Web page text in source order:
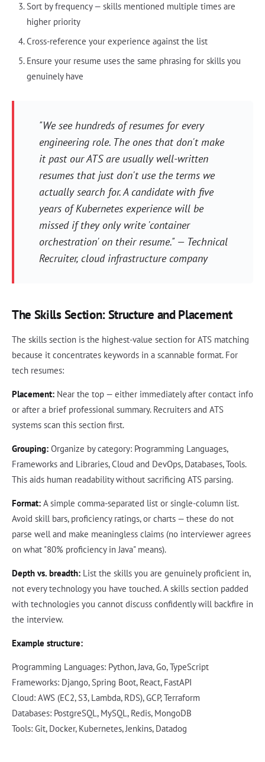
Sort by frequency — skills mentioned multiple times are
higher priority
Cross-reference your experience against the list
Ensure your resume uses the same phrasing for skills you
genuinely have
"We see hundreds of resumes for every
engineering role. The ones that don't make
it past our ATS are usually well-written
resumes that just don't use the terms we
actually search for. A candidate with five
years of Kubernetes experience will be
missed if they only write 'container
orchestration' on their resume." — Technical
Recruiter, cloud infrastructure company
The Skills Section: Structure and Placement
The skills section is the highest-value section for ATS matching
because it concentrates keywords in a scannable format. For
tech resumes:
Placement: Near the top — either immediately after contact info
or after a brief professional summary. Recruiters and ATS
systems scan this section first.
Grouping: Organize by category: Programming Languages,
Frameworks and Libraries, Cloud and DevOps, Databases, Tools.
This aids human readability without sacrificing ATS parsing.
Format: A simple comma-separated list or single-column list.
Avoid skill bars, proficiency ratings, or charts — these do not
parse well and make meaningless claims (no interviewer agrees
on what "80% proficiency in Java" means).
Depth vs. breadth: List the skills you are genuinely proficient in,
not every technology you have touched. A skills section padded
with technologies you cannot discuss confidently will backfire in
the interview.
Example structure:
Programming Languages: Python, Java, Go, TypeScript
Frameworks: Django, Spring Boot, React, FastAPI
Cloud: AWS (EC2, S3, Lambda, RDS), GCP, Terraform
Databases: PostgreSQL, MySQL, Redis, MongoDB
Tools: Git, Docker, Kubernetes, Jenkins, Datadog